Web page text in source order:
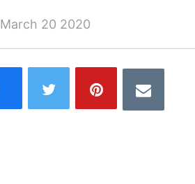
March 20 2020